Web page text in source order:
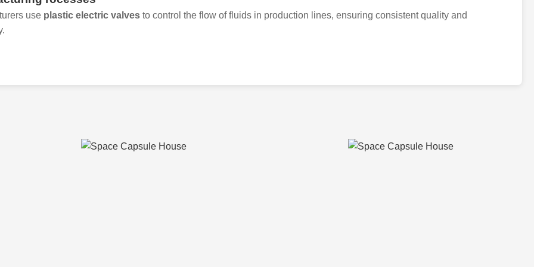
use plastic electric valves to control the flow of fluids in production lines, ensuring consistent quality and